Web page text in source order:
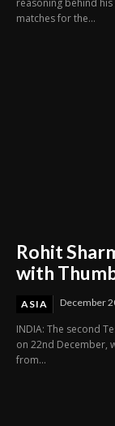
matches for the...
Rohit
with
ASIA December
INDIA: The second
on 22nd December,
from...